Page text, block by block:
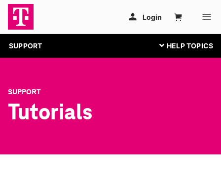
SUPPORT
SUPPORT
Tutorials